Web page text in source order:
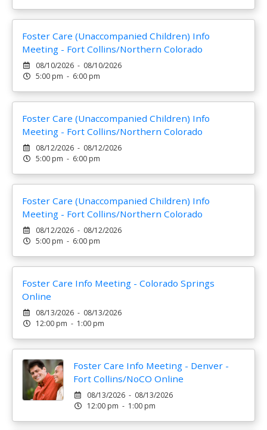
Foster Care (Unaccompanied Children) Info
Meeting - Fort Collins/Northern Colorado
08/10/2026 - 08/10/2026
5:00 pm - 6:00 pm
Foster Care (Unaccompanied Children) Info
Meeting - Fort Collins/Northern Colorado
08/12/2026 - 08/12/2026
5:00 pm - 6:00 pm
Foster Care (Unaccompanied Children) Info
Meeting - Fort Collins/Northern Colorado
08/12/2026 - 08/12/2026
5:00 pm - 6:00 pm
Foster Care Info Meeting - Colorado Springs
Online
08/13/2026 - 08/13/2026
12:00 pm - 1:00 pm
Foster Care Info Meeting - Denver -
Fort Collins/NoCO Online
08/13/2026 - 08/13/2026
12:00 pm - 1:00 pm